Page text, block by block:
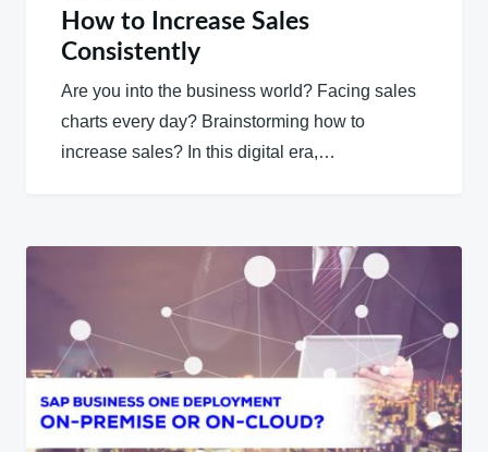
How to Increase Sales
Consistently
Are you into the business world? Facing sales
charts every day? Brainstorming how to
increase sales? In this digital era,…